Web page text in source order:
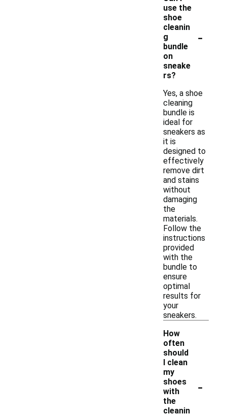
use the
shoe
cleanin
g
bundle
on
sneake
rs?
-
Yes, a shoe
cleaning
bundle is
ideal for
sneakers as
it is
designed to
effectively
remove dirt
and stains
without
damaging
the
materials.
Follow the
instructions
provided
with the
bundle to
ensure
optimal
results for
your
sneakers.
How
often
should
I clean
my
shoes
with
the
cleanin
-